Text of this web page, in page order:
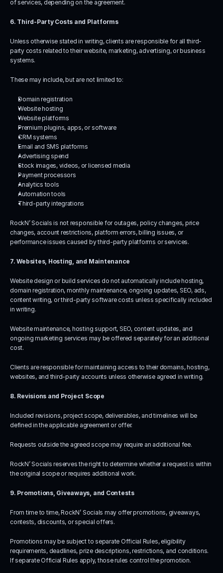
of services, depending on the agreement.
6. Third-Party Costs and Platforms
Unless otherwise stated in writing, clients are responsible for all third-
party costs related to their website, marketing, advertising, or business
systems.
These may include, but are not limited to:
Domain registration
Website hosting
Website platforms
Premium plugins, apps, or software
CRM systems
Email and SMS platforms
Advertising spend
Stock images, videos, or licensed media
Payment processors
Analytics tools
Automation tools
Third-party integrations
RockN’ Socials is not responsible for outages, policy changes, price
changes, account restrictions, platform errors, billing issues, or
performance issues caused by third-party platforms or services.
7. Websites, Hosting, and Maintenance
Website design or build services do not automatically include hosting,
domain registration, monthly maintenance, ongoing updates, SEO, ads,
content writing, or third-party software costs unless specifically included
in writing.
Website maintenance, hosting support, SEO, content updates, and
ongoing marketing services may be offered separately for an additional
cost.
Clients are responsible for maintaining access to their domains, hosting,
websites, and third-party accounts unless otherwise agreed in writing.
8. Revisions and Project Scope
Included revisions, project scope, deliverables, and timelines will be
defined in the applicable agreement or offer.
Requests outside the agreed scope may require an additional fee.
RockN’ Socials reserves the right to determine whether a request is within
the original scope or requires additional work.
9. Promotions, Giveaways, and Contests
From time to time, RockN’ Socials may offer promotions, giveaways,
contests, discounts, or special offers.
Promotions may be subject to separate Official Rules, eligibility
requirements, deadlines, prize descriptions, restrictions, and conditions.
If separate Official Rules apply, those rules control the promotion.